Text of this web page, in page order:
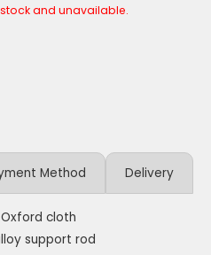
and unavailable.
Method Delivery
cloth
support rod